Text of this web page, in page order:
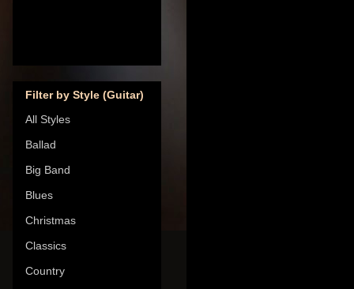
Filter by Style (Guitar)
All Styles
Ballad
Big Band
Blues
Christmas
Classics
Country